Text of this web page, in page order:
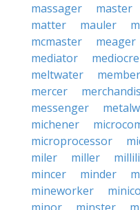
massager
master
matter
mauler
mcmaster
meager
mediator
mediocre
meltwater
member
mercer
messenger
michener
microprocessor
miler
miller
mincer
minder
mineworker